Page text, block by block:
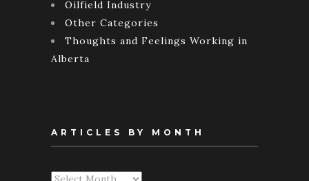
Oilfield Industry
Other Categories
Thoughts and Feelings Working in
Alberta
ARTICLES BY MONTH
Articles